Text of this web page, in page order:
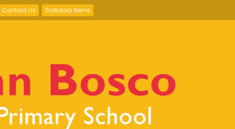
Contact Us Statutory Items